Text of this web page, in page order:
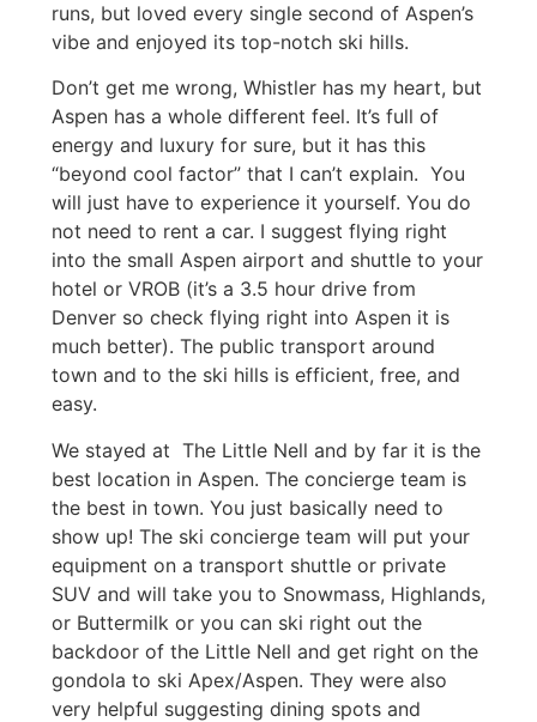
runs, but loved every single second of Aspen’s
vibe and enjoyed its top-notch ski hills.
Don’t get me wrong, Whistler has my heart, but
Aspen has a whole different feel. It’s full of
energy and luxury for sure, but it has this
“beyond cool factor” that I can’t explain. You
will just have to experience it yourself. You do
not need to rent a car. I suggest flying right
into the small Aspen airport and shuttle to your
hotel or VROB (it’s a 3.5 hour drive from
Denver so check flying right into Aspen it is
much better). The public transport around
town and to the ski hills is efficient, free, and
easy.
We stayed at The Little Nell and by far it is the
best location in Aspen. The concierge team is
the best in town. You just basically need to
show up! The ski concierge team will put your
equipment on a transport shuttle or private
SUV and will take you to Snowmass, Highlands,
or Buttermilk or you can ski right out the
backdoor of the Little Nell and get right on the
gondola to ski Apex/Aspen. They were also
very helpful suggesting dining spots and